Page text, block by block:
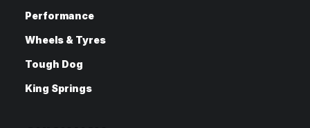
Performance
Wheels & Tyres
Tough Dog
King Springs